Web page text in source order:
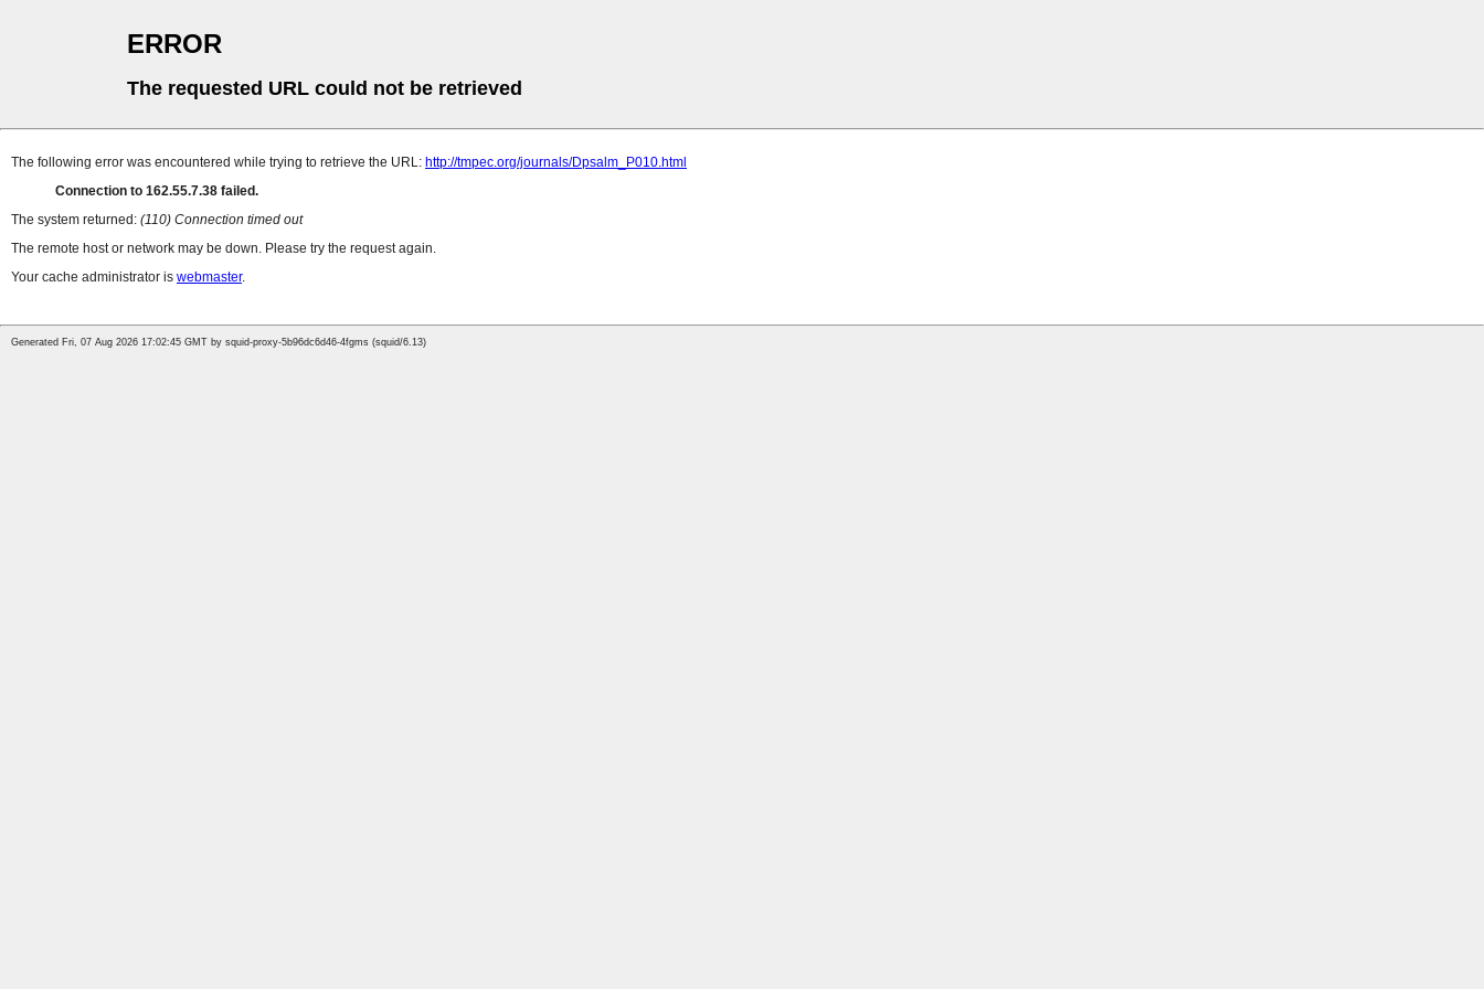
ERROR
The requested URL could not be retrieved
The following error was encountered while trying to retrieve the URL: http://tmpec.org/journals/Dpsalm_P010.html
Connection to 162.55.7.38 failed.
The system returned: (110) Connection timed out
The remote host or network may be down. Please try the request again.
Your cache administrator is webmaster.
Generated Fri, 07 Aug 2026 17:02:45 GMT by squid-proxy-5b96dc6d46-4fgms (squid/6.13)